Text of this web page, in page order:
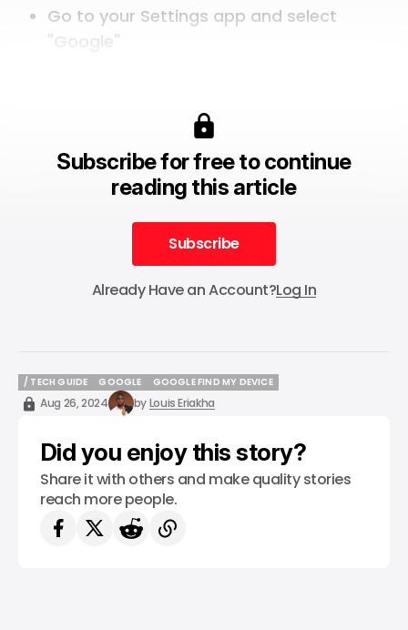
Go to your Settings app and select
"Google"
Subscribe for free to continue
reading this article
Subscribe
Subscribe
Already Have an Account?Log In
/ TECH GUIDE
/ TECH GUIDE
GOOGLE
GOOGLE
GOOGLE FIND MY DEVICE
GOOGLE FIND MY DEVICE
Aug 26, 2024 byLouis Eriakha
Did you enjoy this story?
Share it with others and make quality stories
reach more people.